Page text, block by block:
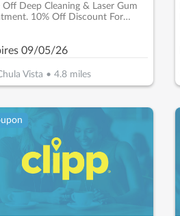
Off Deep Cleaning & Laser Gum
10% Off Discount For
09/05/26
Vista • 4.8miles